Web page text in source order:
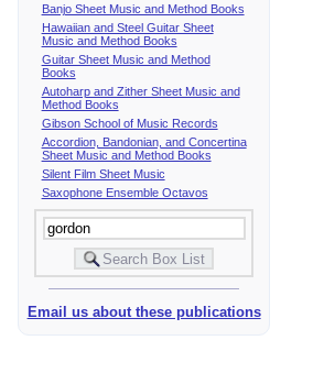
Banjo Sheet Music and Method Books
Hawaiian and Steel Guitar Sheet
Music and Method Books
Guitar Sheet Music and Method
Books
Autoharp and Zither Sheet Music and
Method Books
Gibson School of Music Records
Accordion, Bandonian, and Concertina
Sheet Music and Method Books
Silent Film Sheet Music
Saxophone Ensemble Octavos
Email us about these publications